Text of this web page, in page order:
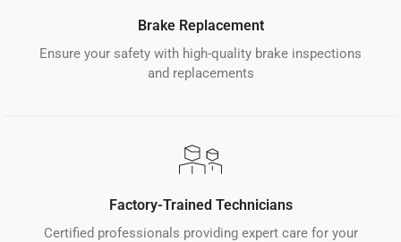
Brake Replacement
Ensure your safety with high-quality brake inspections
and replacements
Factory-Trained Technicians
Certified professionals providing expert care for your